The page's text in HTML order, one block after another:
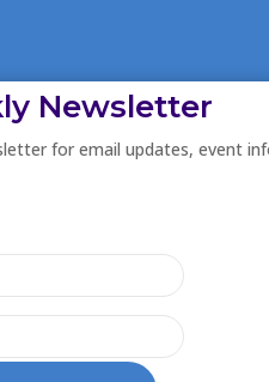
Newsletter
for email updates, event